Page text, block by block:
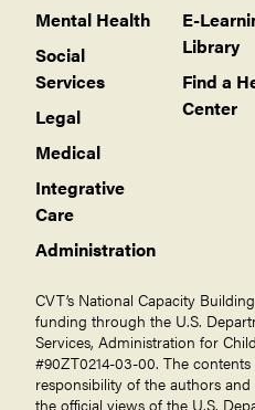
Mental Health
Social
Services
Legal
Medical
Integrative
Care
Administration
E-
Library
Find a
Center
CVT’s National Capacity
funding through the U.S.
Services, Administration for
#90ZT0214-03-00. The
responsibility of the authors
the official views of the U.S.